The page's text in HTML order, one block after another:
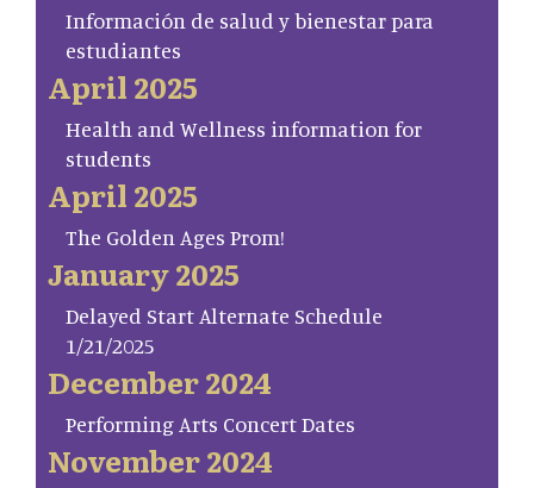
Información de salud y bienestar para
estudiantes
April 2025
Health and Wellness information for
students
April 2025
The Golden Ages Prom!
January 2025
Delayed Start Alternate Schedule
1/21/2025
December 2024
Performing Arts Concert Dates
November 2024